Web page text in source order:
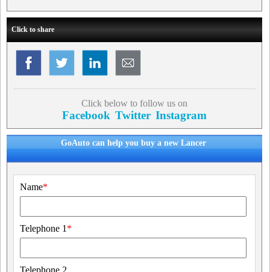
Click to share
Click below to follow us on
Facebook Twitter Instagram
GoAuto can help you buy a new Lancer
Name*
Telephone 1 *
Telephone 2